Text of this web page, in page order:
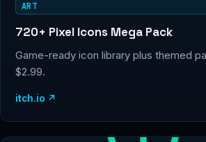
ART
720+ Pixel Icons Mega Pack
Game-ready icon library plus themed
$2.99.
itch.io ↗